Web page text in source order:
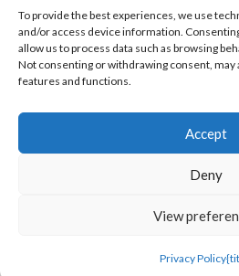
To provide the best experiences, we use
and/or access device information.
allow us to process data such as browsing
Not consenting or withdrawing consent,
features and functions.
Accept
Deny
View
Privacy Policy
Follow
©OratoWorld Media 2026.